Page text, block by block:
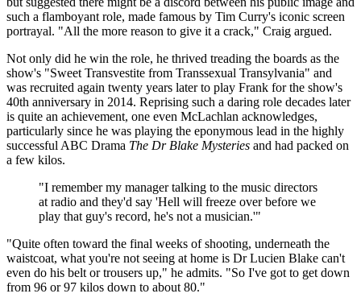
such a flamboyant role, made famous by Tim Curry's iconic screen
portrayal. "All the more reason to give it a crack," Craig argued.
Not only did he win the role, he thrived treading the boards as the
show's "Sweet Transvestite from Transsexual Transylvania" and
was recruited again twenty years later to play Frank for the show's
40th anniversary in 2014. Reprising such a daring role decades later
is quite an achievement, one even McLachlan acknowledges,
particularly since he was playing the eponymous lead in the highly
successful ABC Drama The DrBlake Mysteries and had packed on
a few kilos.
"I remember my manager talking to the music directors
at radio and they'd say 'Hell will freeze over before we
play that guy's record, he's not a musician.'"
"Quite often toward the final weeks of shooting, underneath the
waistcoat, what you're not seeing at home is Dr Lucien Blake can't
even do his belt or trousers up," he admits. "So I've got to get down
from 96 or 97 kilos down to about 80."